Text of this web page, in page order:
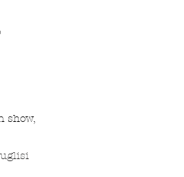
show,